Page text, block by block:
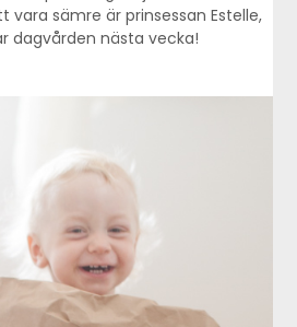
vara sämre är prinsessan Estelle,
dagvården nästa vecka!